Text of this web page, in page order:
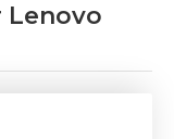
Lenovo